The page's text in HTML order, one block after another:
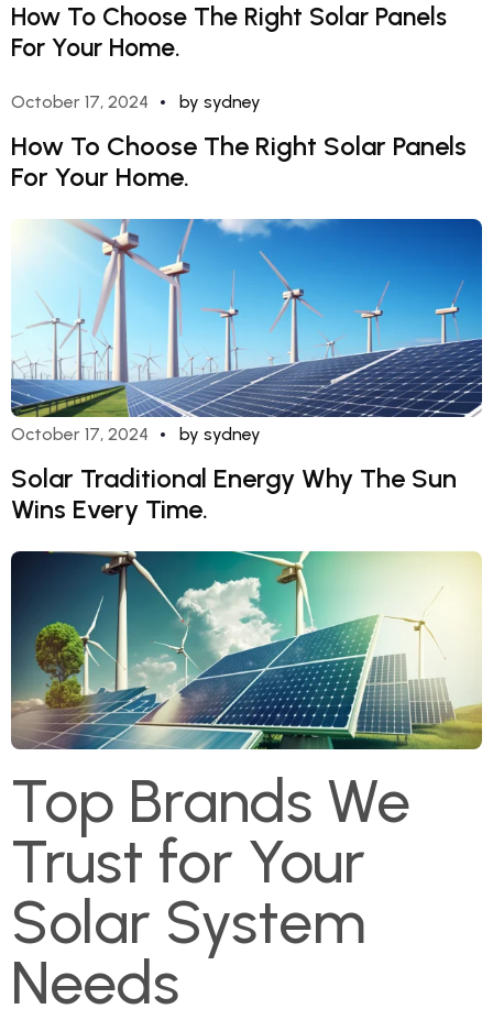
How To Choose The Right Solar Panels
For Your Home.
October 17, 2024 by sydney
How To Choose The Right Solar Panels
For Your Home.
October 17, 2024 by sydney
Solar Traditional Energy Why The Sun
Wins Every Time.
Top Brands We
Trust for Your
Solar System
Needs